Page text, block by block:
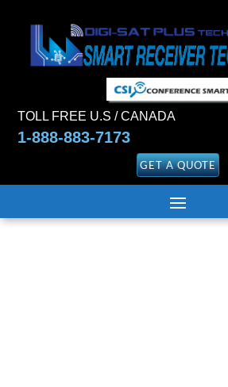
TOLL FREE U.S / CANADA
1-888-883-7173
GET A QUOTE